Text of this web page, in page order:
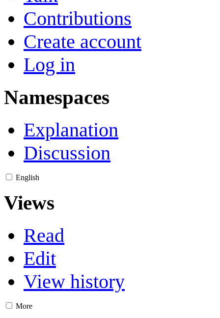
Contributions
Create account
Log in
Namespaces
Explanation
Discussion
English
Views
Read
Edit
View history
More